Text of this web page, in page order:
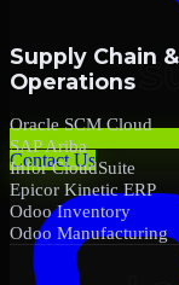
Contact Us
Supply Chain &
Operations
Oracle SCM Cloud
SAP Ariba
Infor CloudSuite
Epicor Kinetic ERP
Odoo Inventory
Odoo Manufacturing